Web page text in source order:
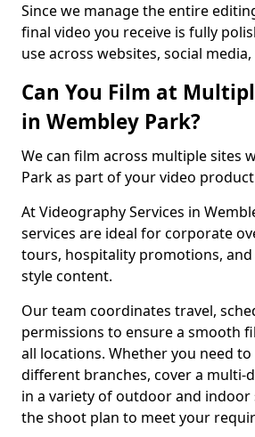
Since we manage the entire
final video you receive is fully
use across websites, social
Can You Film at
in Wembley Park?
We can film across multiple sites
Park as part of your video
At Videography Services in
services are ideal for corporate
tours, hospitality promotions,
style content.
Our team coordinates travel,
permissions to ensure a smooth
all locations. Whether you need to
different branches, cover a multi-
in a variety of outdoor and
the shoot plan to meet your